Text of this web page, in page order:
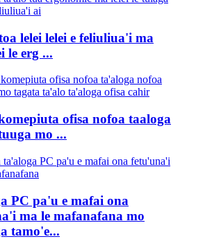
lelei lelei e feliuliua'i ma
le erg ...
ofisa nofoa taaloga
mo ...
PC pa'u e mafai ona
ma le mafanafana mo
tamo'e...